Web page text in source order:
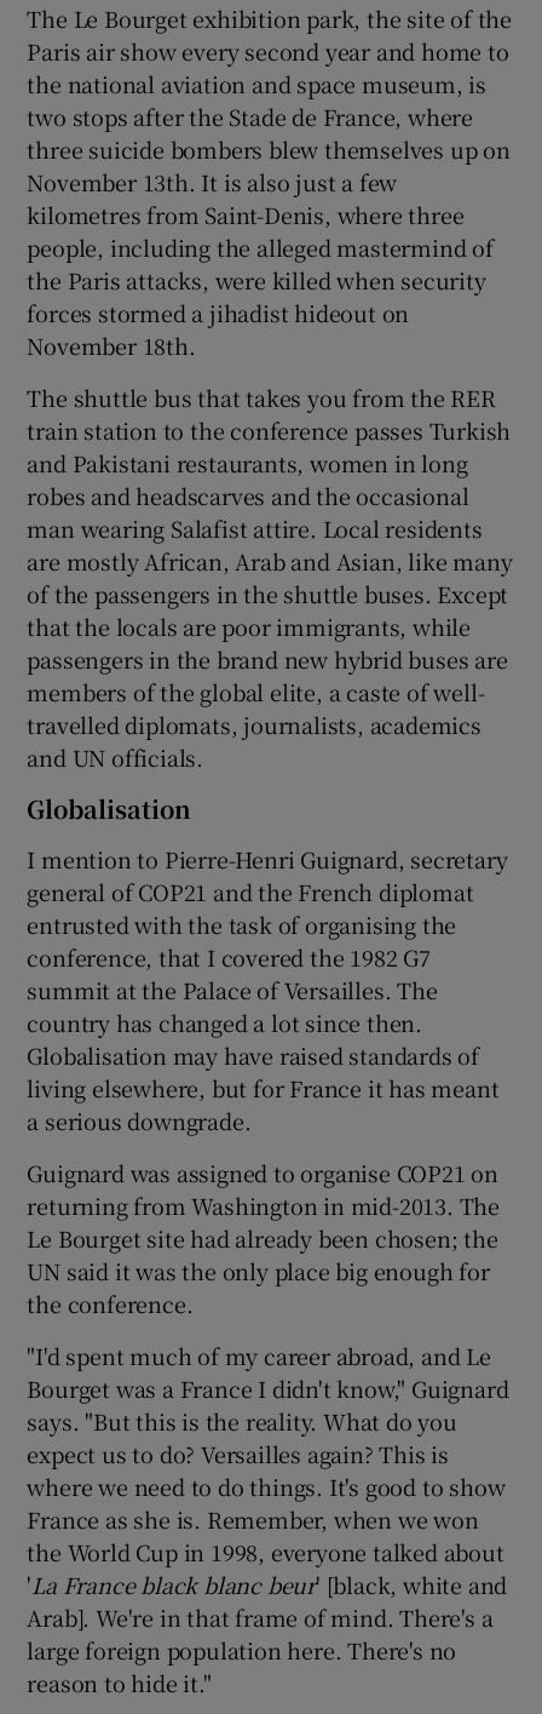
The Le Bourget exhibition park, the site of the
Paris air show every second year and home to
the national aviation and space museum, is
two stops after the Stade de France, where
three suicide bombers blew themselves up on
November 13th. It is also just a few
kilometres from Saint-Denis, where three
people, including the alleged mastermind of
the Paris attacks, were killed when security
forces stormed a jihadist hideout on
November 18th.
The shuttle bus that takes you from the RER
train station to the conference passes Turkish
and Pakistani restaurants, women in long
robes and headscarves and the occasional
man wearing Salafist attire. Local residents
are mostly African, Arab and Asian, like many
of the passengers in the shuttle buses. Except
that the locals are poor immigrants, while
passengers in the brand new hybrid buses are
members of the global elite, a caste of well-
travelled diplomats, journalists, academics
and UN officials.
Globalisation
I mention to Pierre-Henri Guignard, secretary
general of COP21 and the French diplomat
entrusted with the task of organising the
conference, that I covered the 1982 G7
summit at the Palace of Versailles. The
country has changed a lot since then.
Globalisation may have raised standards of
living elsewhere, but for France it has meant
a serious downgrade.
Guignard was assigned to organise COP21 on
returning from Washington in mid-2013. The
Le Bourget site had already been chosen; the
UN said it was the only place big enough for
the conference.
"I'd spent much of my career abroad, and Le
Bourget was a France I didn't know," Guignard
says. "But this is the reality. What do you
expect us to do? Versailles again? This is
where we need to do things. It's good to show
France as she is. Remember, when we won
the World Cup in 1998, everyone talked about
'La France black blanc beur' [black, white and
Arab]. We're in that frame of mind. There's a
large foreign population here. There's no
reason to hide it."